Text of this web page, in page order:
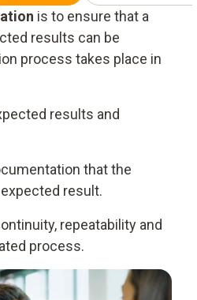
is to ensure that a
results can be
process takes place in
results and
that the
result.
repeatability and
process.